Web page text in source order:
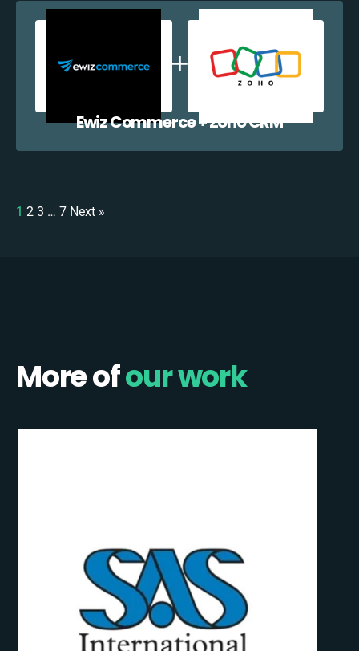
Ewiz Commerce + Zoho CRM
1 2 3 … 7 Next »
More ofour work